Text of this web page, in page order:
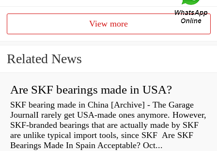
View more
Related News
Are SKF bearings made in USA?
SKF bearing made in China [Archive] - The Garage
JournalI rarely get USA-made ones anymore. However,
SKF-branded bearings that are actually made by SKF
are unlike typical import tools, since SKF Are SKF
Bearings Made In Spain Acceptable? Oct...